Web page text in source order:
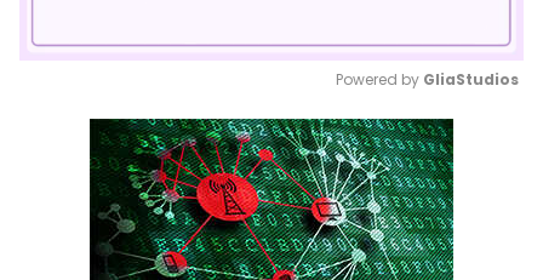
Mute
Powered by GliaStudios